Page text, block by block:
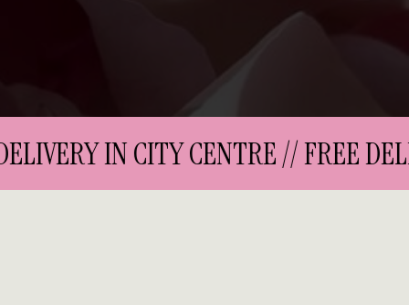
IN CITY CENTRE // FREE